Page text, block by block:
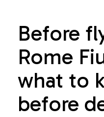
Before
Rome
what to
before